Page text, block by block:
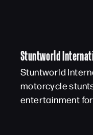
Stuntworld
Stuntworld
motorcycle
entertainment